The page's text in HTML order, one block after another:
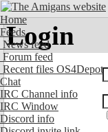
Home
Feeds
News feed
Forum feed
Recent files OS4Depot
Chat
IRC Channel info
IRC Window
Discord info
Login